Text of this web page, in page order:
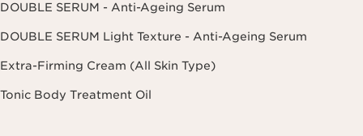
DOUBLE SERUM - Anti-Ageing Serum
DOUBLE SERUM Light Texture - Anti-Ageing Serum
Extra-Firming Cream (All Skin Type)
Tonic Body Treatment Oil